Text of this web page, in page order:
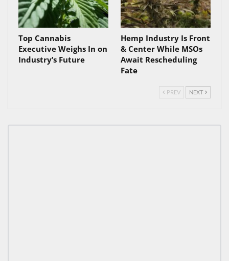
Top Cannabis
Executive Weighs In on
Industry’s Future
Hemp Industry Is Front
& Center While MSOs
Await Rescheduling
Fate
PREV NEXT